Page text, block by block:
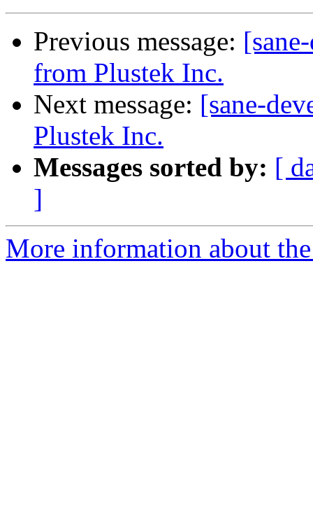
Previous message:
from Plustek Inc.
Next message: [sane-
Plustek Inc.
Messages sorted by: [
]
More information about